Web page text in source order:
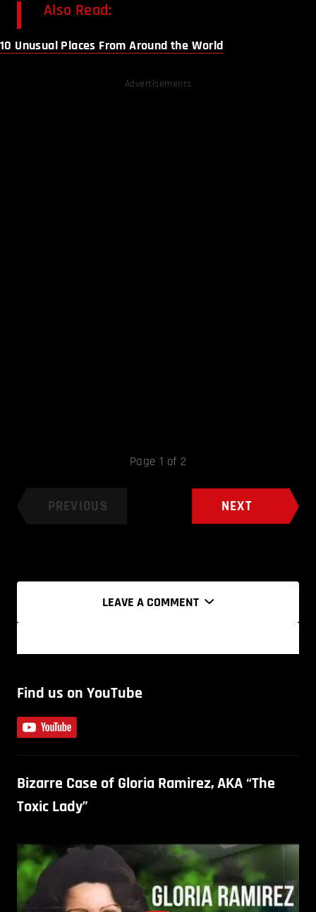
Also Read:
10 Unusual Places From Around the World
Advertisements
Page 1 of 2
PREVIOUS NEXT
LEAVE A COMMENT
Find us on YouTube
Bizarre Case of Gloria Ramirez, AKA “The
Toxic Lady”